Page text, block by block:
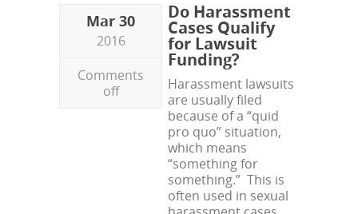
Mar 30
2016
Comments
off
Do Harassment
Cases Qualify
for Lawsuit
Funding?
Harassment lawsuits
are usually filed
because of a “quid
pro quo” situation,
which means
“something for
something.” This is
often used in sexual